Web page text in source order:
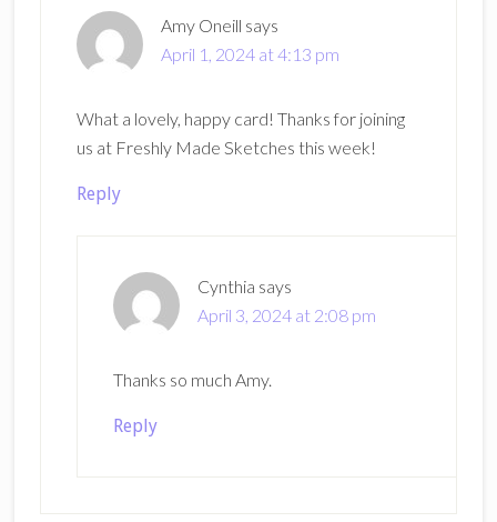
Amy Oneill says
April 1, 2024 at 4:13 pm
What a lovely, happy card! Thanks for joining
us at Freshly Made Sketches this week!
Reply
Cynthia says
April 3, 2024 at 2:08 pm
Thanks so much Amy.
Reply